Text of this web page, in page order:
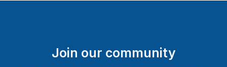
Join our community